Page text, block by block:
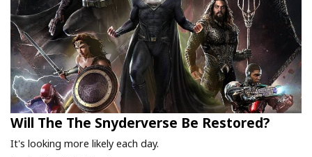
Will The The Snyderverse Be Restored?
It's looking more likely each day.